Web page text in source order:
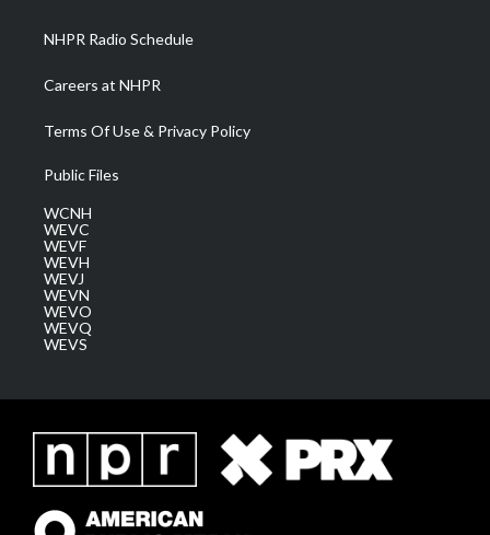
NHPR Radio Schedule
Careers at NHPR
Terms Of Use & Privacy Policy
Public Files
WCNH
WEVC
WEVF
WEVH
WEVJ
WEVN
WEVO
WEVQ
WEVS